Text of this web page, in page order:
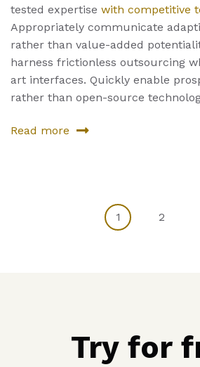
tested expertise with competitive
Appropriately communicate
rather than value-added
harness frictionless outsourcing
art interfaces. Quickly enable
rather than open-source
Read more
about
Pagination
Current
1 Page
2
Try for